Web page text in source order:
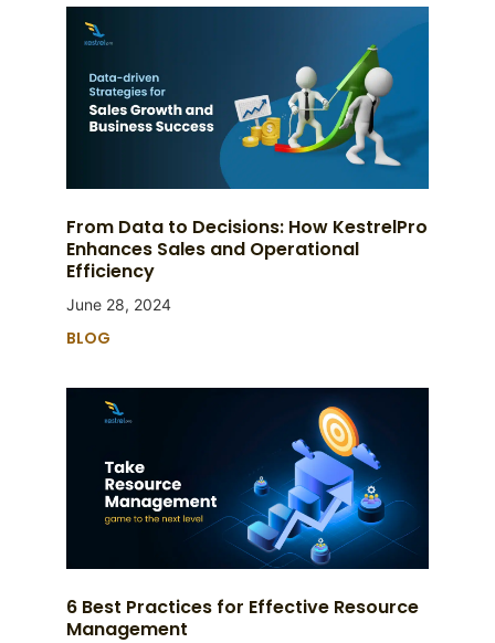
From Data to Decisions: How KestrelPro
Enhances Sales and Operational
Efficiency
June 28, 2024
BLOG
6 Best Practices for Effective Resource
Management